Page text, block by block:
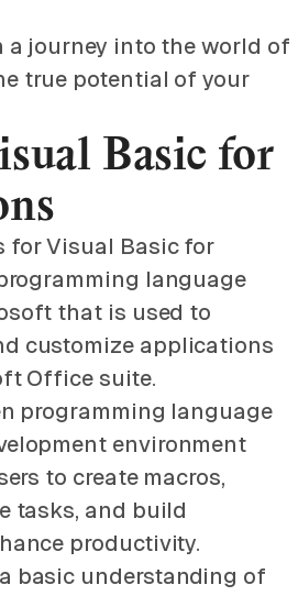
a journey into the world of
true potential of your
Basic for
for Visual Basic for
language
that is used to
customize applications
Office suite.
programming language
environment
to create macros,
tasks, and build
productivity.
basic understanding of